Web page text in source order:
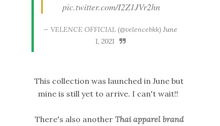
pic.twitter.com/I2Z1JVr2hn
— VELENCE OFFICIAL (@velencebkk)June
1, 2021
This collection was launched in June but
mine is still yet to arrive. I can't wait!!
There's also another Thai apparel brand